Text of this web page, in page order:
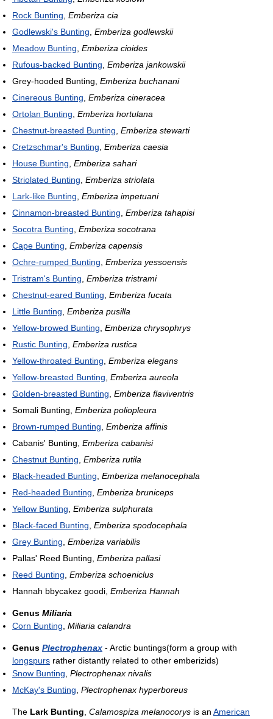
Rock Bunting Emberiza cia
Godlewski's Bunting Emberiza godlewskii
Meadow Bunting Emberiza cioides
Rufous-backed Bunting Emberiza jankowskii
Grey-hooded Bunting, Emberiza buchanani
Cinereous Bunting Emberiza cineracea
Ortolan Bunting Emberiza hortulana
Chestnut-breasted Bunting Emberiza stewarti
Cretzschmar's Bunting Emberiza caesia
House Bunting Emberiza sahari
Striolated Bunting Emberiza striolata
Lark-like Bunting Emberiza impetuani
Cinnamon-breasted Bunting Emberiza tahapisi
Socotra Bunting Emberiza socotrana
Cape Bunting Emberiza capensis
Ochre-rumped Bunting Emberiza yessoensis
Tristram's Bunting Emberiza tristrami
Chestnut-eared Bunting Emberiza fucata
Little Bunting Emberiza pusilla
Yellow-browed Bunting Emberiza chrysophrys
Rustic Bunting Emberiza rustica
Yellow-throated Bunting Emberiza elegans
Yellow-breasted Bunting Emberiza aureola
Golden-breasted Bunting Emberiza flaviventris
Somali Bunting, Emberiza poliopleura
Brown-rumped Bunting Emberiza affinis
Cabanis' Bunting, Emberiza cabanisi
Chestnut Bunting Emberiza rutila
Black-headed Bunting Emberiza melanocephala
Red-headed Bunting Emberiza bruniceps
Yellow Bunting Emberiza sulphurata
Black-faced Bunting Emberiza spodocephala
Grey Bunting Emberiza variabilis
Pallas' Reed Bunting, Emberiza pallasi
Reed Bunting Emberiza schoeniclus
Hannah bbycakez goodi, Emberiza Hannah
Genus Miliaria
Corn Bunting Miliaria calandra
Genus Plectrophenax - Arctic buntings(form a group with
longspurs rather distantly related to other emberizids)
Snow Bunting Plectrophenax nivalis
McKay's Bunting Plectrophenax hyperboreus
The Lark Bunting Calamospiza melanocorys is an American